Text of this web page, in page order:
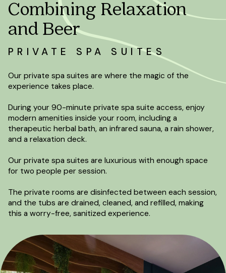
Combining Relaxation
and Beer
PRIVATE SPA SUITES
Our private spa suites are where the magic of the
experience takes place.
During your 90-minute private spa suite access, enjoy
modern amenities inside your room, including a
therapeutic herbal bath, an infrared sauna, a rain shower,
and a relaxation deck.
Our private spa suites are luxurious with enough space
for two people per session.
The private rooms are disinfected between each session,
and the tubs are drained, cleaned, and refilled, making
this a worry-free, sanitized experience.